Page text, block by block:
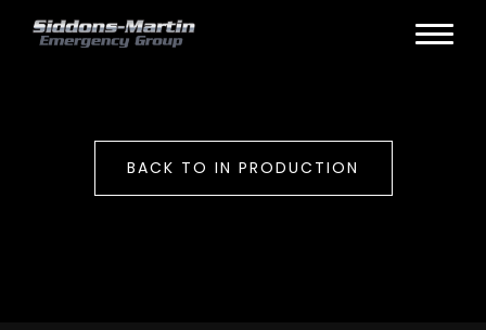
BACK TO IN PRODUCTION